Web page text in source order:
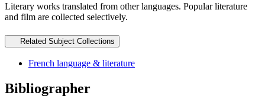
Literary works translated from other languages. Popular literature
and film are collected selectively.
Related Subject Collections
French language & literature
Bibliographer